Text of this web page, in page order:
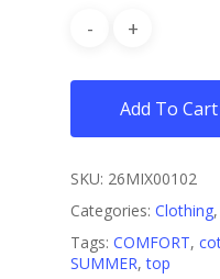
Add To Cart
SKU: 26MIX00102
Categories: Clothing,
Tags: COMFORT,
SUMMER,top